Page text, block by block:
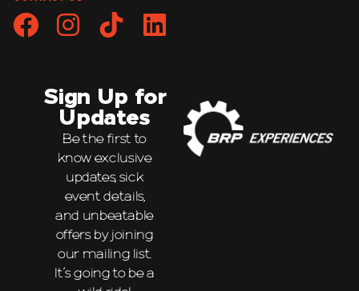
Sign Up for
Updates
Be the first to
know exclusive
updates, sick
event details,
and unbeatable
offers by joining
our mailing list.
It’s going to be a